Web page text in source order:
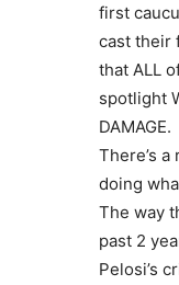
first
cast their
that ALL
spotlight
DAMAGE.
There’s
doing
The way
past 2
Pelosi’s